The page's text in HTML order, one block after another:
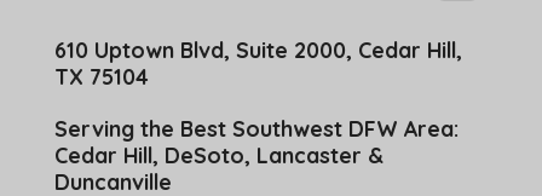
610 Uptown Blvd, Suite 2000, Cedar Hill,
TX 75104
Serving the Best Southwest DFW Area:
Cedar Hill, DeSoto, Lancaster &
Duncanville